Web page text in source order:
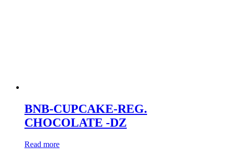
BNB-CUPCAKE-REG.
CHOCOLATE -DZ
Read more